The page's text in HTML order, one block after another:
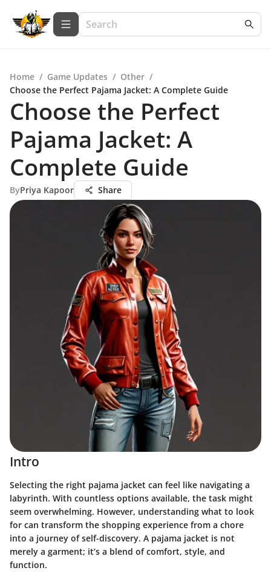
Home / Game Updates / Other /
Choose the Perfect Pajama Jacket: A Complete Guide
Choose the Perfect
Pajama Jacket: A
Complete Guide
ByPriya Kapoor Share
Intro
Selecting the right pajama jacket can feel like navigating a
labyrinth. With countless options available, the task might
seem overwhelming. However, understanding what to look
for can transform the shopping experience from a chore
into a journey of self-discovery. A pajama jacket is not
merely a garment; it’s a blend of comfort, style, and
function.